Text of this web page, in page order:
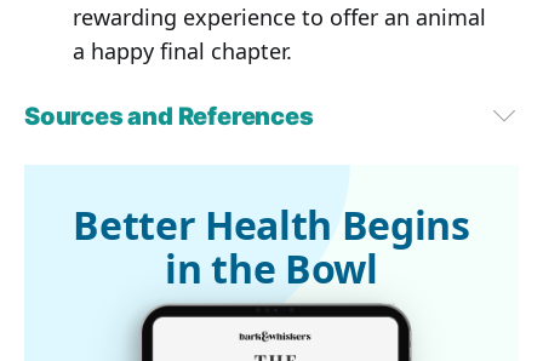
rewarding experience to offer an animal
a happy final chapter.
Sources and References
Hecker, G. et al. PLOS ONE, June 12, 2024
Innovative Veterinary Care, July 5, 2024
Cosmos, June 13, 2024
Better Health Begins
in the Bowl